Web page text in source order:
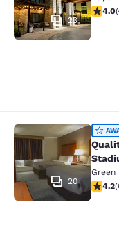
23
3.964.0(
Quality Inn
20
Green
4.184.2(